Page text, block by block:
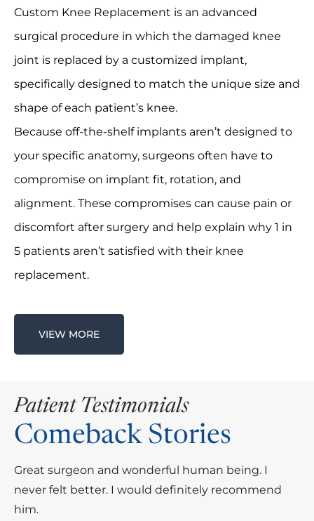
Custom Knee Replacement is an advanced
surgical procedure in which the damaged knee
joint is replaced by a customized implant,
specifically designed to match the unique size and
shape of each patient’s knee.
Because off-the-shelf implants aren’t designed to
your specific anatomy, surgeons often have to
compromise on implant fit, rotation, and
alignment. These compromises can cause pain or
discomfort after surgery and help explain why 1 in
5 patients aren’t satisfied with their knee
replacement.
VIEW MORE
Patient Testimonials
Comeback Stories
Great surgeon and wonderful human being. I
never felt better. I would definitely recommend
him.
Dr. Elvis Grandic is a wonderful surgeon. He
performed total hip replacement surgery on me,
and what a difference it has made for me!